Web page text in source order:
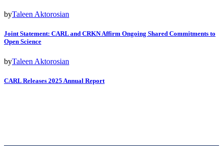
byTaleen Aktorosian
Joint Statement: CARL and CRKN Affirm Ongoing Shared Commitments to
Open Science
byTaleen Aktorosian
CARL Releases 2025 Annual Report